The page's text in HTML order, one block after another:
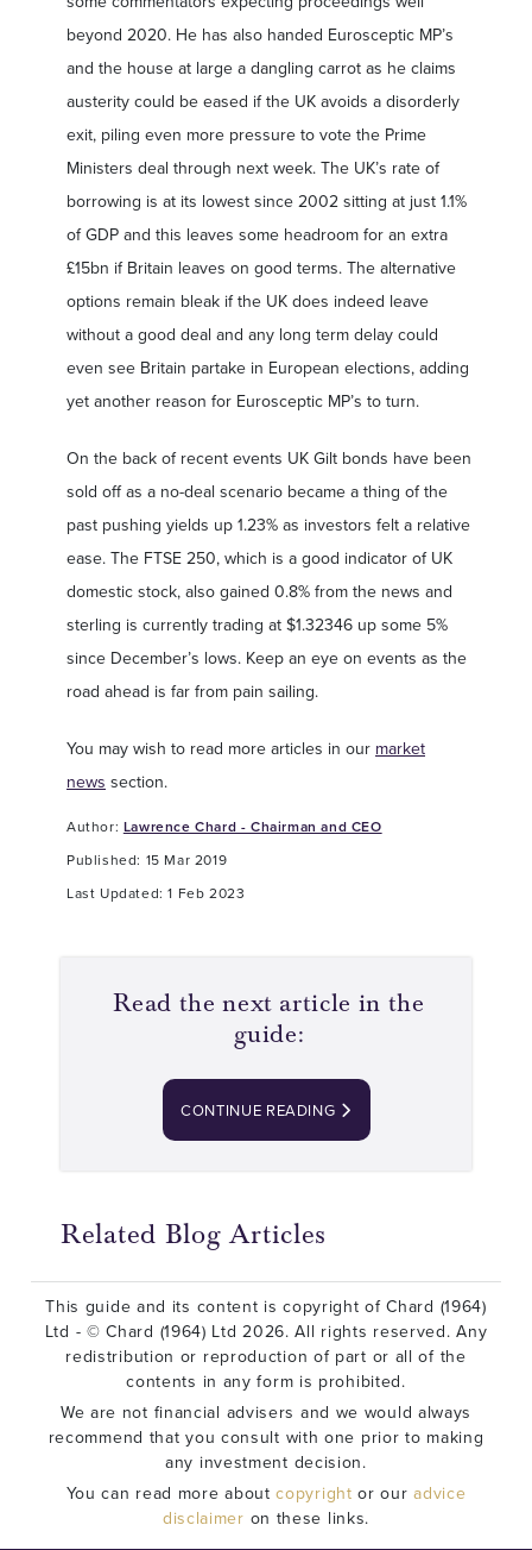
beyond 2020. He has also handed Eurosceptic MP’s
and the house at large a dangling carrot as he claims
austerity could be eased if the UK avoids a disorderly
exit, piling even more pressure to vote the Prime
Ministers deal through next week. The UK’s rate of
borrowing is at its lowest since 2002 sitting at just 1.1%
of GDP and this leaves some headroom for an extra
£15bn if Britain leaves on good terms. The alternative
options remain bleak if the UK does indeed leave
without a good deal and any long term delay could
even see Britain partake in European elections, adding
yet another reason for Eurosceptic MP’s to turn.
On the back of recent events UK Gilt bonds have been
sold off as a no-deal scenario became a thing of the
past pushing yields up 1.23% as investors felt a relative
ease. The FTSE 250, which is a good indicator of UK
domestic stock, also gained 0.8% from the news and
sterling is currently trading at $1.32346 up some 5%
since December’s lows. Keep an eye on events as the
road ahead is far from pain sailing.
You may wish to read more articles in our market
news section.
Author: Lawrence Chard - Chairman and CEO
Published: 15 Mar 2019
Last Updated: 1 Feb 2023
Read the next article in the
guide:
CONTINUE READING
Related Blog Articles
This guide and its content is copyright of Chard (1964)
Ltd - © Chard (1964) Ltd 2026. All rights reserved. Any
redistribution or reproduction of part or all of the
contents in any form is prohibited.
We are not financial advisers and we would always
recommend that you consult with one prior to making
any investment decision.
You can read more aboutcopyright or ouradvice
disclaimer on these links.